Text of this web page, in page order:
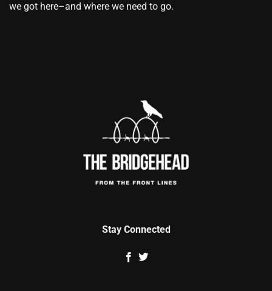
we got here–and where we need to go.
Stay Connected